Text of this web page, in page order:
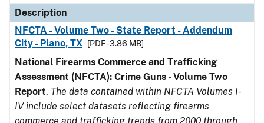
Description
NFCTA - Volume Two - State Report - Addendum
City - Plano, TX
[PDF - 3.86 MB]
National Firearms Commerce and Trafficking
Assessment (NFCTA): Crime Guns - Volume Two
Report. The data contained within NFCTA Volumes I-
IV include select datasets reflecting firearms